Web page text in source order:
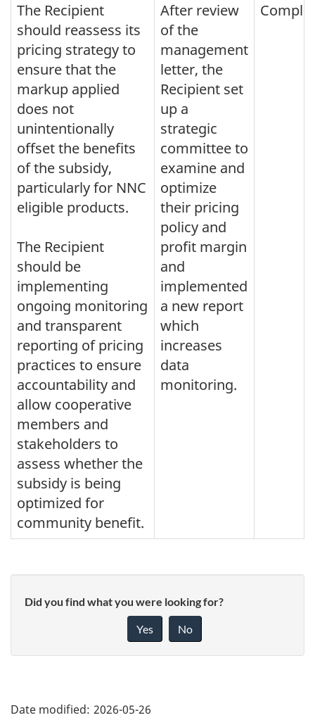
The Recipient
should reassess its
pricing strategy to
ensure that the
markup applied
does not
unintentionally
offset the benefits
of the subsidy,
particularly for NNC
eligible products.
The Recipient
should be
implementing
ongoing monitoring
and transparent
reporting of pricing
practices to ensure
accountability and
allow cooperative
members and
stakeholders to
assess whether the
subsidy is being
optimized for
community benefit.
After review
of the
management
letter, the
Recipient set
up a
strategic
committee to
examine and
optimize
their pricing
policy and
profit margin
and
implemented
a new report
which
increases
data
monitoring.
Did you find what you were looking for?
Yes No
details"
Date modified: 2026-05-26